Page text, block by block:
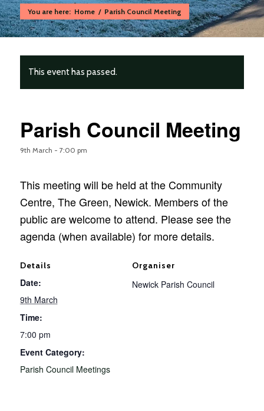
You are here: Home / Parish Council Meeting
This event has passed.
Parish Council Meeting
9th March - 7:00 pm
This meeting will be held at the Community
Centre, The Green, Newick. Members of the
public are welcome to attend. Please see the
agenda (when available) for more details.
Details
Date:
9th March
Time:
7:00 pm
Event Category:
Parish Council Meetings
Organiser
Newick Parish Council